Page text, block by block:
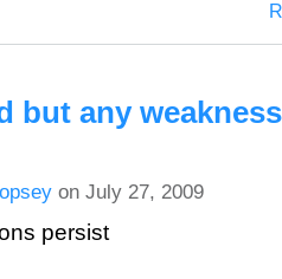
but any
on July 27, 2009
persist